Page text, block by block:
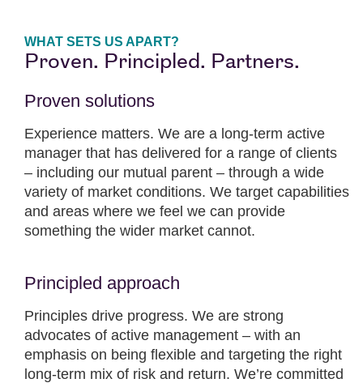
WHAT SETS US APART?
Proven. Principled. Partners.
Proven solutions
Experience matters. We are a long-term active
manager that has delivered for a range of clients
– including our mutual parent – through a wide
variety of market conditions. We target capabilities
and areas where we feel we can provide
something the wider market cannot.
Principled approach
Principles drive progress. We are strong
advocates of active management – with an
emphasis on being flexible and targeting the right
long-term mix of risk and return. We’re committed